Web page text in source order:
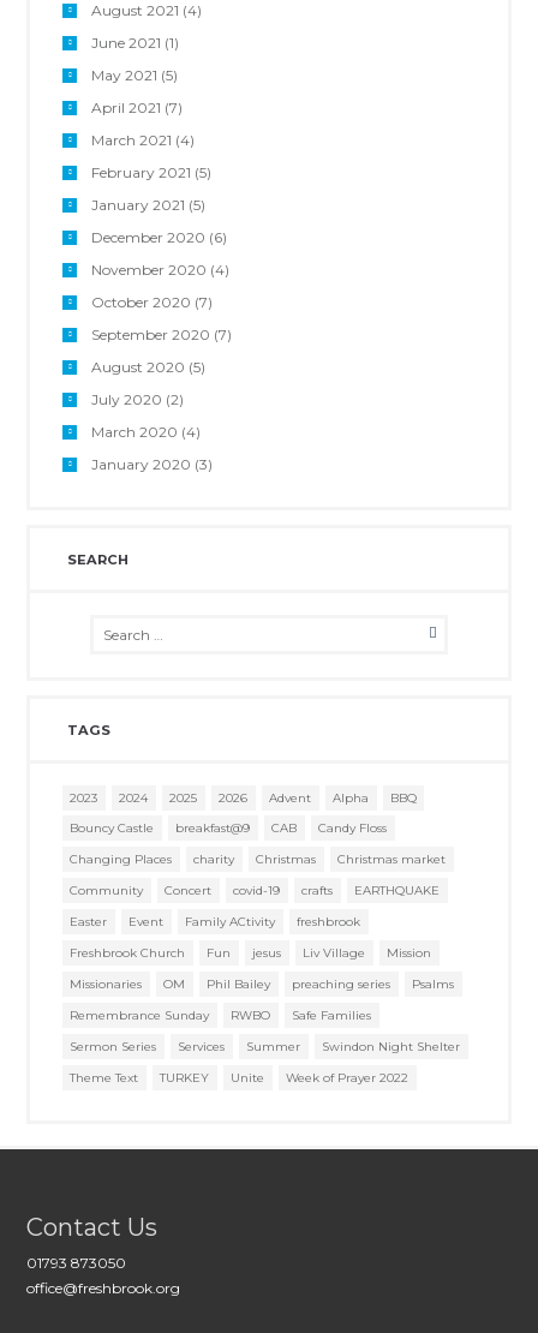
August 2021 (4)
June 2021 (1)
May 2021 (5)
April 2021 (7)
March 2021 (4)
February 2021 (5)
January 2021 (5)
December 2020 (6)
November 2020 (4)
October 2020 (7)
September 2020 (7)
August 2020 (5)
July 2020 (2)
March 2020 (4)
January 2020 (3)
SEARCH
TAGS
2023 2024 2025 2026 Advent Alpha
BBQ
Bouncy Castle
breakfast@9 CAB
Candy Floss
Changing Places
charity Christmas
Christmas market
Community
Concert covid-19 crafts
EARTHQUAKE
Easter
Event Family ACtivity
freshbrook
Freshbrook Church
Fun jesus Liv Village
Mission
Missionaries
OM Phil Bailey preaching series
Psalms
Remembrance Sunday
RWBO
Safe Families
Sermon Series
Services Summer
Swindon Night Shelter
Theme Text
TURKEY Unite Week of Prayer 2022
Contact Us
01793 873050
office@freshbrook.org